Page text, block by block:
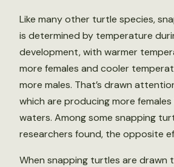
Like many other turtle species,
is determined by temperature
development, with warmer
more females and cooler
more males. That’s drawn
which are producing more females
waters. Among some snapping
researchers found, the opposite
When snapping turtles are drawn